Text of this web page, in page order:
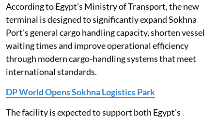
According to Egypt's Ministry of Transport, the new
terminal is designed to significantly expand Sokhna
Port's general cargo handling capacity, shorten vessel
waiting times and improve operational efficiency
through modern cargo-handling systems that meet
international standards.
DP World Opens Sokhna Logistics Park
The facility is expected to support both Egypt's